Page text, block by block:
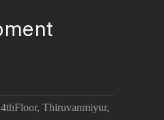
Thiruvanmiyur,